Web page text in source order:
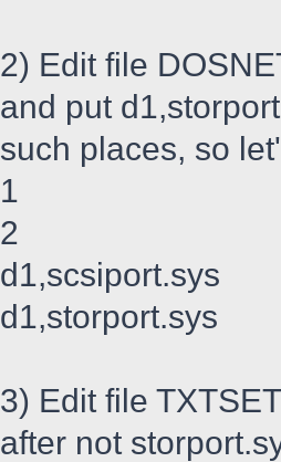
2) Edit file
and put
such places, so
1
2
d1,scsiport.sys
d1,storport.sys
3) Edit file
after not